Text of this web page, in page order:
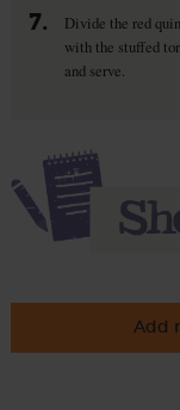
7.
Divide the red
with the stuffed
and serve.
Add